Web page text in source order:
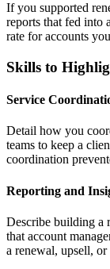
If you supported
reports that fed into
rate for accounts
Skills to
Service
Detail how you
teams to keep a
coordination
Reporting and
Describe building a
that account
a renewal, upsell,